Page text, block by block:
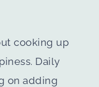
cooking up
Daily
on adding